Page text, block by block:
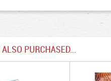
PURCHASED...